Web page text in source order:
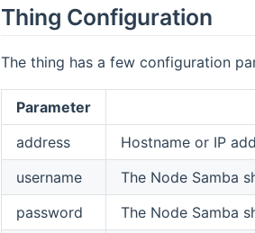
Thing Configuration
The thing has a few configuration
Parameter
address
Hostname or IP
username
The Node Samba
password
The Node Samba